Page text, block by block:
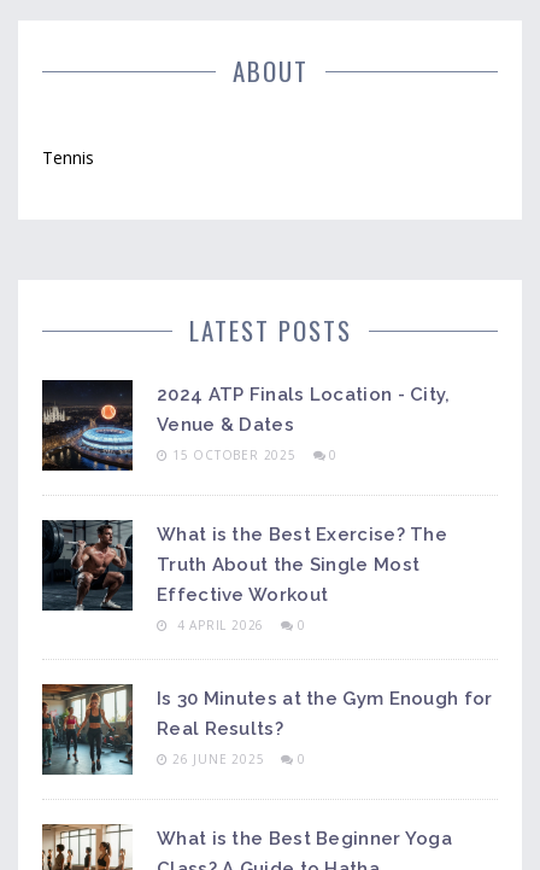
ABOUT
Tennis
LATEST POSTS
2024 ATP Finals Location - City,
Venue & Dates
15 OCTOBER 2025 0
What is the Best Exercise? The
Truth About the Single Most
Effective Workout
4 APRIL 2026 0
Is 30 Minutes at the Gym Enough for
Real Results?
26 JUNE 2025 0
What is the Best Beginner Yoga